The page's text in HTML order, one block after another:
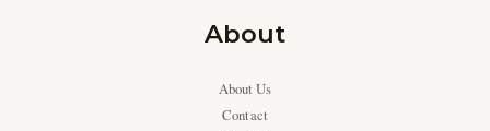
About
About Us
Contact